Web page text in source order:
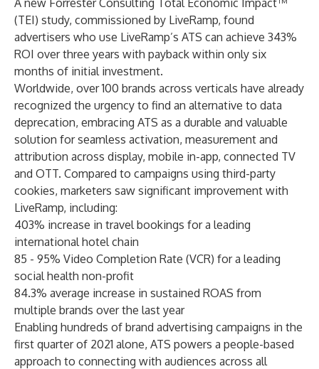
A new Forrester Consulting
Total Economic Impact™
(TEI) study, commissioned by LiveRamp, found
advertisers who use LiveRamp’s ATS can achieve 343%
ROI over three years with payback within only six
months of initial investment.
Worldwide, over 100 brands across verticals have already
recognized the urgency to find an alternative to data
deprecation, embracing ATS as a durable and valuable
solution for seamless activation, measurement and
attribution across display, mobile in-app, connected TV
and OTT. Compared to campaigns using third-party
cookies, marketers saw significant improvement with
LiveRamp, including:
403% increase in travel bookings for a leading
international hotel chain
85 - 95% Video Completion Rate (VCR) for a leading
social health non-profit
84.3% average increase in sustained ROAS from
multiple brands over the last year
Enabling hundreds of brand advertising campaigns in the
first quarter of 2021 alone, ATS powers a people-based
approach to connecting with audiences across all